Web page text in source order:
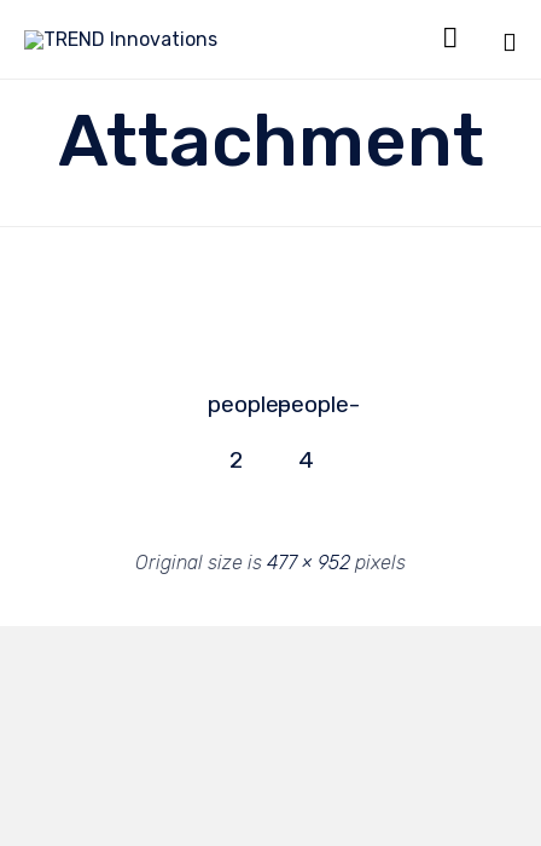

Attachment
people-
2
people-
4
Original size is 477 × 952 pixels